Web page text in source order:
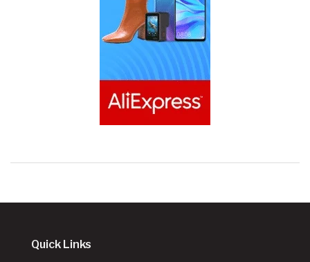
Quick Links